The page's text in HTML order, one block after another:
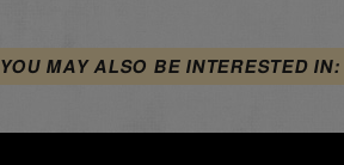
YOU MAY ALSO BE INTERESTED IN: